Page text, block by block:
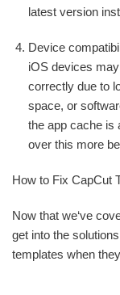
latest version
Device
iOS devices
correctly due to
space, or
the app cache is
over this more
How to Fix CapCut
Now that we‘ve
get into the
templates when